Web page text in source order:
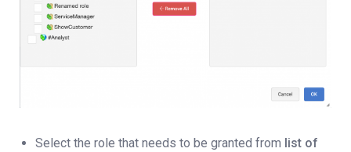
Select the role that needs to be granted from list of